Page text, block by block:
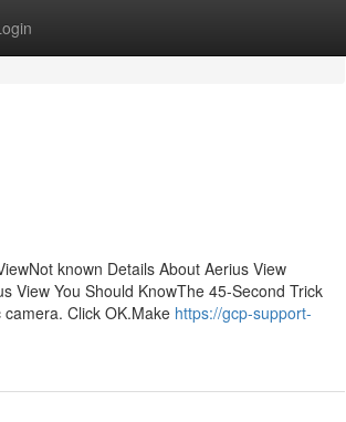
known Details About Aerius View
View You Should KnowThe 45-Second Trick
Click OK.Make https://gcp-support-